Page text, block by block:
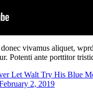
vivamus aliquet,
Potenti ante porttitor
Let Walt Try His Blue
2, 2019